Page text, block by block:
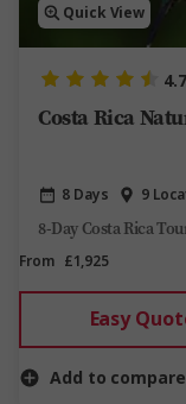
Quick View
4.7
Costa Rica
8 Days 9
8-Day Costa Rica
From £1,925
Easy
Add to compare